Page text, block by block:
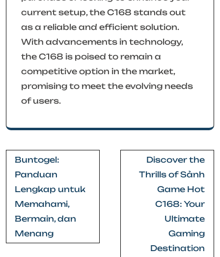
current setup, the C168 stands out
as a reliable and efficient solution.
With advancements in technology,
the C168 is poised to remain a
competitive option in the market,
promising to meet the evolving needs
of users.
Post
navigation
Buntogel:
Panduan
Lengkap untuk
Memahami,
Bermain, dan
Menang
Discover the
Thrills of Sảnh
Game Hot
C168: Your
Ultimate
Gaming
Destination